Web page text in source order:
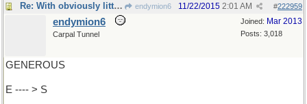
Re: With obviously little to do.. endymion6 #222959
11/22/2015 2:01 AM
Joined: Mar 2013
Posts: 3,018
endymion6
Carpal Tunnel
GENEROUS
E ---- > S